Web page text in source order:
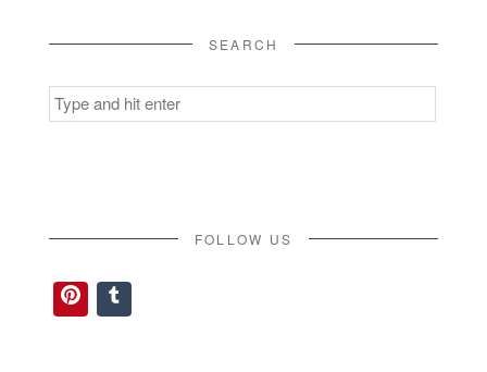
SEARCH
Search
for:
FOLLOW US
Pinterest